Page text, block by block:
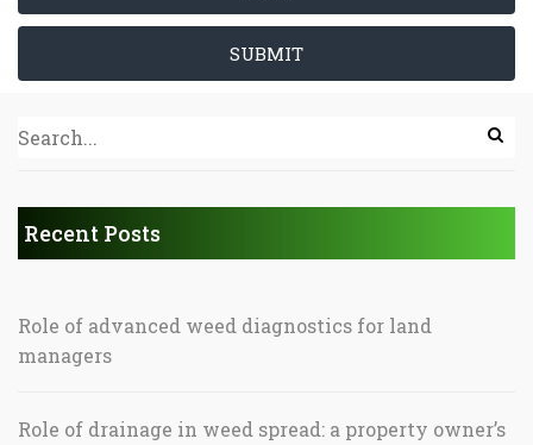
SUBMIT
Recent Posts
Role of advanced weed diagnostics for land
managers
Role of drainage in weed spread: a property owner’s